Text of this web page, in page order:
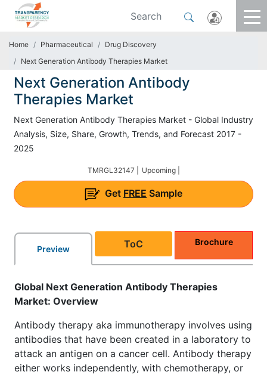
Home Pharmaceutical
Drug Discovery
Next Generation Antibody Therapies Market
Next Generation Antibody
Therapies Market
Next Generation Antibody Therapies Market - Global Industry
Analysis, Size, Share, Growth, Trends, and Forecast 2017 -
2025
TMRGL32147 | Upcoming |
Get FREE Sample
Preview ToC Brochure
Global Next Generation Antibody Therapies
Market: Overview
Antibody therapy aka immunotherapy involves using
antibodies that have been created in a laboratory to
attack an antigen on a cancer cell. Antibody therapy
either works independently, with chemotherapy, or